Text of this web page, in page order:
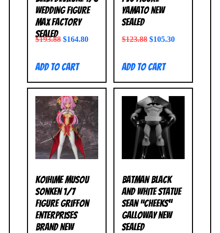
Wedding Figure
Max Factory
SEALED
$193.88 $164.80
Add to cart
Yamato NEW
SEALED
$123.88 $105.30
Add to cart
Koihime Musou
Sonken 1/7
Figure Griffon
Enterprises
BRAND NEW
Batman Black
and White Statue
Sean “Cheeks”
Galloway NEW
SEALED